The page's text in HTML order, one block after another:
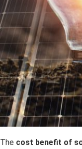
The cost benefit of